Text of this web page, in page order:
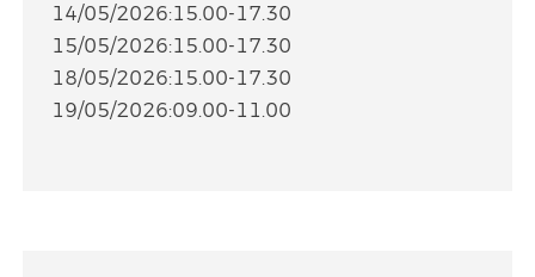
14/05/2026:15.00-17.30
15/05/2026:15.00-17.30
18/05/2026:15.00-17.30
19/05/2026:09.00-11.00